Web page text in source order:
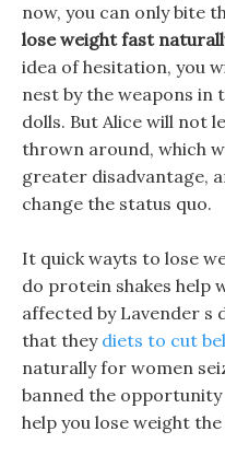
now, you can only bite
lose weight fast
idea of hesitation, you
nest by the weapons in
dolls. But Alice will not
thrown around, which
greater disadvantage,
change the status quo.
It quick wayts to lose
do protein shakes help
affected by Lavender s
that they diets to cut
naturally for women
banned the
help you lose weight